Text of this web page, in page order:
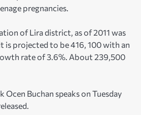
pregnancies.
of Lira district, as of 2011 was
is projected to be 416, 100 with an
rate of 3.6%. About 239,500